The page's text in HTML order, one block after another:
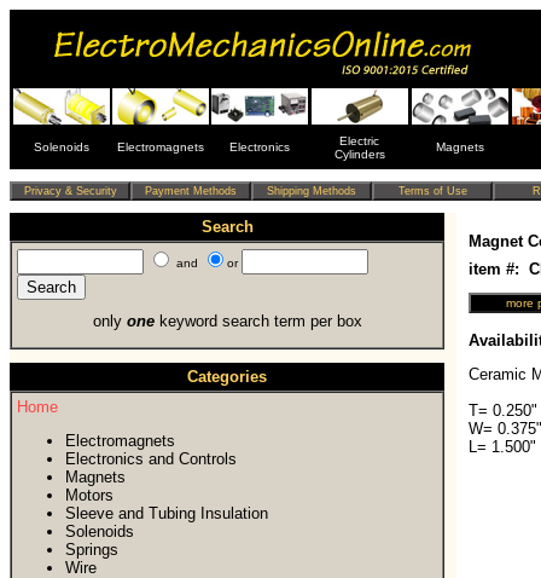
Solenoids Electromagnets Electronics
Electric
Cylinders
Magnets
Search
and or
only onekeyword search term per box
Categories
Home
Electromagnets
Electronics and Controls
Magnets
Motors
Sleeve and Tubing Insulation
Solenoids
Springs
Wire
Magnet
item #:
Ceramic
T=
W=
L=